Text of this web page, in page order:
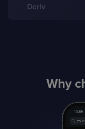
Gulseyma
Why